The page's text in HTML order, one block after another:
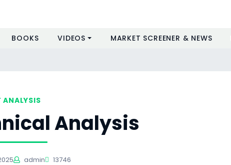
BOOKS VIDEOS MARKET SCREENER & NEWS
ANALYSIS
Analysis
admin 13746